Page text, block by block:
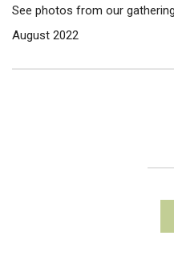
See photos from our
August 2022